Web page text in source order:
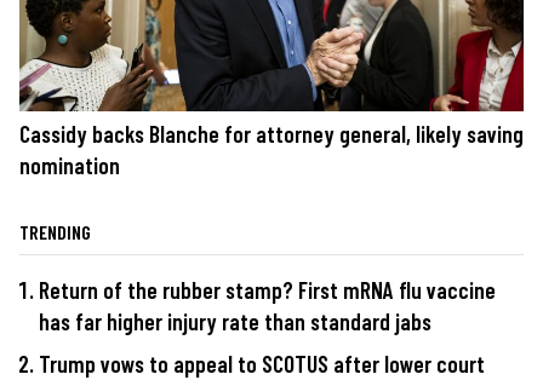
Cassidy backs Blanche for attorney general, likely saving
nomination
TRENDING
Return of the rubber stamp? First mRNA flu vaccine
has far higher injury rate than standard jabs
Trump vows to appeal to SCOTUS after lower court